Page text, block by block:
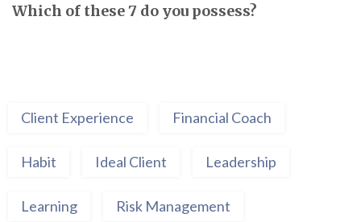
Which of these 7 do you possess?
Client Experience Financial Coach
Habit Ideal Client Leadership
Learning Risk Management